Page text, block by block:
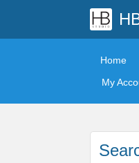
Home
My